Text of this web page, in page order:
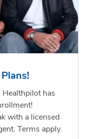
has
with a licensed
Terms apply.